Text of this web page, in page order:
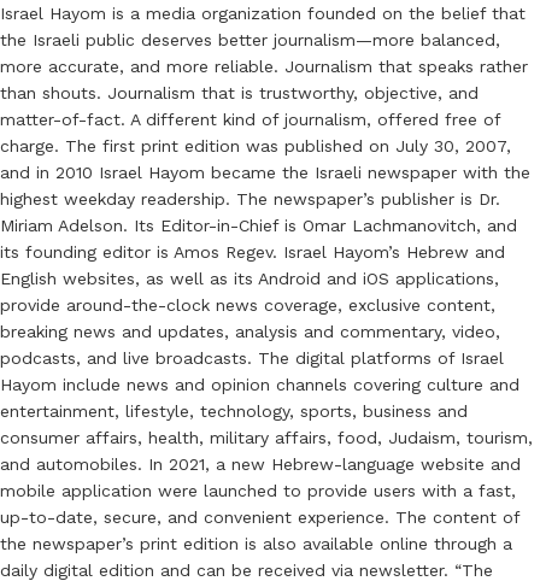
Israel Hayom is a media organization founded on the belief that
the Israeli public deserves better journalism—more balanced,
more accurate, and more reliable. Journalism that speaks rather
than shouts. Journalism that is trustworthy, objective, and
matter-of-fact. A different kind of journalism, offered free of
charge. The first print edition was published on July 30, 2007,
and in 2010 Israel Hayom became the Israeli newspaper with the
highest weekday readership. The newspaper’s publisher is Dr.
Miriam Adelson. Its Editor-in-Chief is Omar Lachmanovitch, and
its founding editor is Amos Regev. Israel Hayom’s Hebrew and
English websites, as well as its Android and iOS applications,
provide around-the-clock news coverage, exclusive content,
breaking news and updates, analysis and commentary, video,
podcasts, and live broadcasts. The digital platforms of Israel
Hayom include news and opinion channels covering culture and
entertainment, lifestyle, technology, sports, business and
consumer affairs, health, military affairs, food, Judaism, tourism,
and automobiles. In 2021, a new Hebrew-language website and
mobile application were launched to provide users with a fast,
up-to-date, secure, and convenient experience. The content of
the newspaper’s print edition is also available online through a
daily digital edition and can be received via newsletter. “The